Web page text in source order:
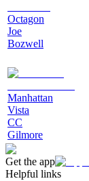
Octagon
Joe
Bozwell
Manhattan
Vista
CC
Gilmore
Get the app
Helpful links